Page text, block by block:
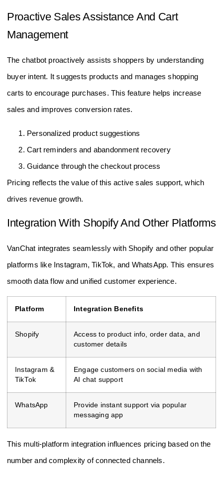
Proactive Sales Assistance And Cart
Management
The chatbot proactively assists shoppers by understanding
buyer intent. It suggests products and manages shopping
carts to encourage purchases. This feature helps increase
sales and improves conversion rates.
Personalized product suggestions
Cart reminders and abandonment recovery
Guidance through the checkout process
Pricing reflects the value of this active sales support, which
drives revenue growth.
Integration With Shopify And Other Platforms
VanChat integrates seamlessly with Shopify and other popular
platforms like Instagram, TikTok, and WhatsApp. This ensures
smooth data flow and unified customer experience.
Platform Integration Benefits
Shopify
Access to product info, order data, and
customer details
Instagram &
TikTok
Engage customers on social media with
AI chat support
WhatsApp
Provide instant support via popular
messaging app
This multi-platform integration influences pricing based on the
number and complexity of connected channels.